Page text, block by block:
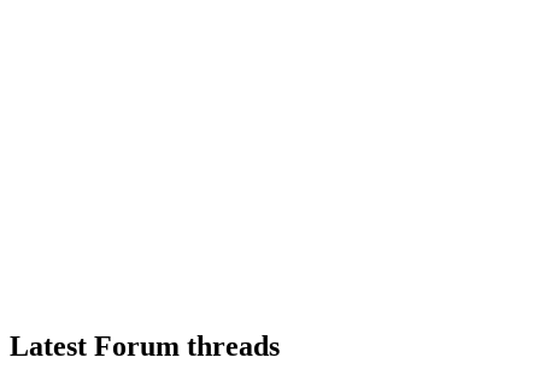
Latest Forum threads